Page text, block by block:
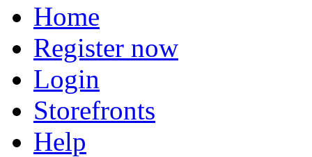
Home
Register now
Login
Storefronts
Help